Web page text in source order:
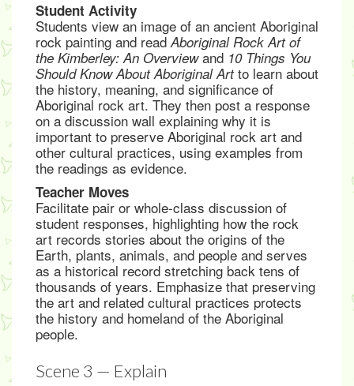
Student Activity
Students view an image of an ancient Aboriginal
rock painting and readAboriginal Rock Art of
the Kimberley: An Overviewand 10 Things You
Should Know About Aboriginal Artto learn about
the history, meaning, and significance of
Aboriginal rock art. They then post a response
on a discussion wall explaining why it is
important to preserve Aboriginal rock art and
other cultural practices, using examples from
the readings as evidence.
Teacher Moves
Facilitate pair or whole-class discussion of
student responses, highlighting how the rock
art records stories about the origins of the
Earth, plants, animals, and people and serves
as a historical record stretching back tens of
thousands of years. Emphasize that preserving
the art and related cultural practices protects
the history and homeland of the Aboriginal
people.
Scene 3 — Explain